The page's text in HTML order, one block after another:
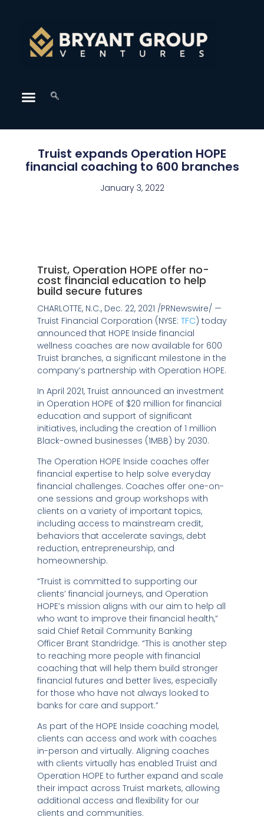
Truist expands Operation HOPE
financial coaching to 600 branches
January 3, 2022
Truist, Operation HOPE offer no-
cost financial education to help
build secure futures
CHARLOTTE, N.C., Dec. 22, 2021 /PRNewswire/ —
Truist Financial Corporation (NYSE: TFC) today
announced that HOPE Inside financial
wellness coaches are now available for 600
Truist branches, a significant milestone in the
company’s partnership with Operation HOPE.
In April 2021, Truist announced an investment
in Operation HOPE of $20 million for financial
education and support of significant
initiatives, including the creation of 1 million
Black-owned businesses (1MBB) by 2030.
The Operation HOPE Inside coaches offer
financial expertise to help solve everyday
financial challenges. Coaches offer one-on-
one sessions and group workshops with
clients on a variety of important topics,
including access to mainstream credit,
behaviors that accelerate savings, debt
reduction, entrepreneurship, and
homeownership.
“Truist is committed to supporting our
clients’ financial journeys, and Operation
HOPE’s mission aligns with our aim to help all
who want to improve their financial health,”
said Chief Retail Community Banking
Officer Brant Standridge. “This is another step
to reaching more people with financial
coaching that will help them build stronger
financial futures and better lives, especially
for those who have not always looked to
banks for care and support.”
As part of the HOPE Inside coaching model,
clients can access and work with coaches
in-person and virtually. Aligning coaches
with clients virtually has enabled Truist and
Operation HOPE to further expand and scale
their impact across Truist markets, allowing
additional access and flexibility for our
clients and communities.